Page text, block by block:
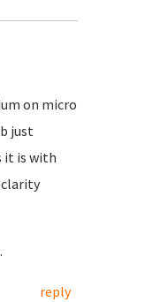
on micro
just
it is with
clarity
reply